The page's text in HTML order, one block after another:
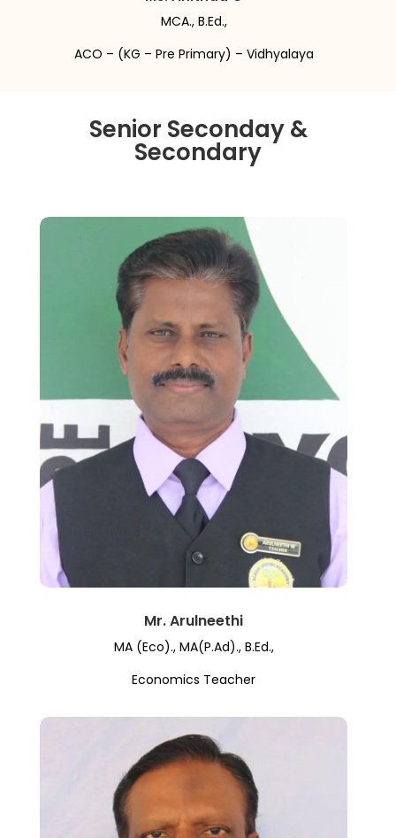
MCA., B.Ed.,
ACO – (KG – Pre Primary) – Vidhyalaya
Senior Seconday &
Secondary
Mr. Arulneethi
MA (Eco)., MA(P.Ad)., B.Ed.,
Economics Teacher